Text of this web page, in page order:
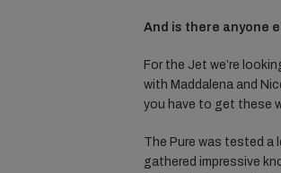
And is there anyone
For the Jet we’re
with Maddalena and
you have to get these
The Pure was tested a
gathered impressive